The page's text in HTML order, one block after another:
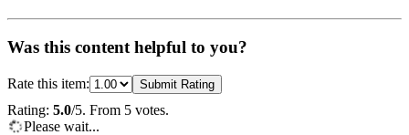
Was this content helpful to you?
Rate this item: Submit Rating
Rating: 5.0/5. From 5 votes.
Please wait...